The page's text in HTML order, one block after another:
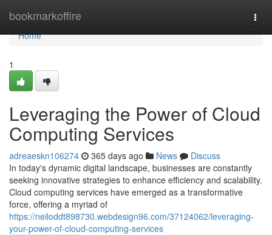
bookmarkoffire
Home
Home
1
Leveraging the Power of Cloud
Computing Services
adreaeskn106274 365 days ago News
Discuss
In today's dynamic digital landscape, businesses are constantly
seeking innovative strategies to enhance efficiency and scalability.
Cloud computing services have emerged as a transformative
force, offering a myriad of
https://neiloddt898730.webdesign96.com/37124062/leveraging-
your-power-of-cloud-computing-services